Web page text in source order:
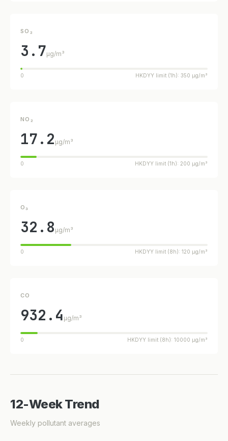
SO₂
3.7µg/m³
0 HKDYY limit (1h): 350 µg/m³
NO₂
17.2 µg/m³
0 HKDYY limit (1h): 200 µg/m³
O₃
32.8 µg/m³
0 HKDYY limit (8h): 120 µg/m³
CO
932.4 µg/m³
0 HKDYY limit (8h): 10000 µg/m³
12-Week Trend
Weekly pollutant averages